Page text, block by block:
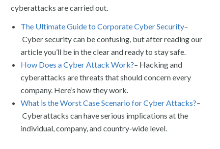
cyberattacks are carried out.
The Ultimate Guide to Corporate Cyber Security–
Cyber security can be confusing, but after reading our
article you’ll be in the clear and ready to stay safe.
How Does a Cyber Attack Work?– Hacking and
cyberattacks are threats that should concern every
company. Here’s how they work.
What is the Worst Case Scenario for Cyber Attacks?–
Cyberattacks can have serious implications at the
individual, company, and country-wide level.